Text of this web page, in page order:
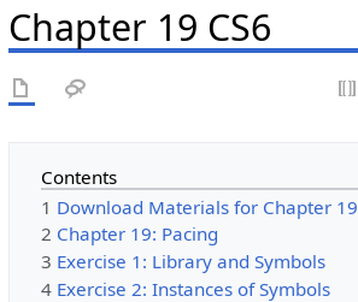
Chapter 19 CS6
Contents
1 Download Materials for Chapter 19
2 Chapter 19: Pacing
3 Exercise 1: Library and Symbols
4 Exercise 2: Instances of Symbols